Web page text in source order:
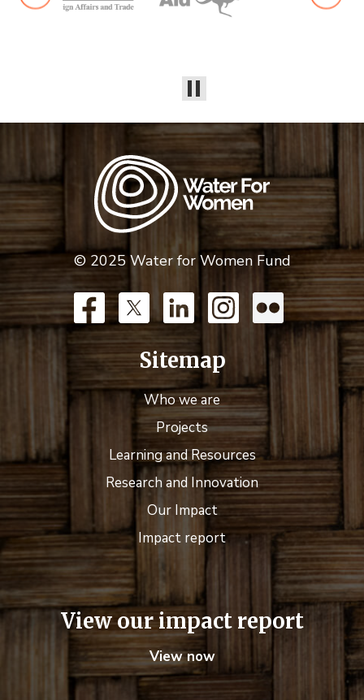
© 2025 Water for Women Fund
Sitemap
Who we are
Projects
Learning and Resources
Research and Innovation
Our Impact
Impact report
View our impact report
View now